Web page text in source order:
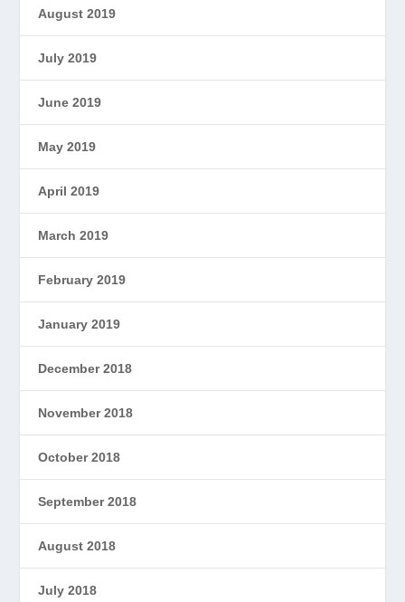
August 2019
July 2019
June 2019
May 2019
April 2019
March 2019
February 2019
January 2019
December 2018
November 2018
October 2018
September 2018
August 2018
July 2018